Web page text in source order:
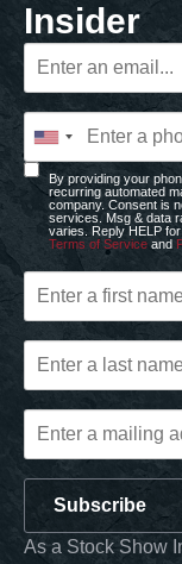
Insider
By providing your
recurring automated
company. Consent is
services. Msg & data
varies. Reply HELP
Terms of Service and
Subscribe
As a Stock Show